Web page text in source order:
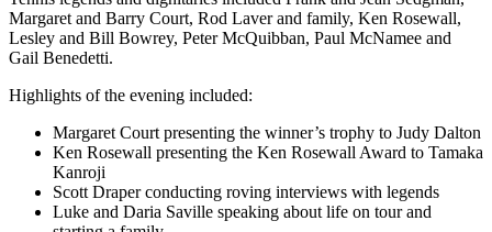
Margaret and Barry Court, Rod Laver and family, Ken Rosewall,
Lesley and Bill Bowrey, Peter McQuibban, Paul McNamee and
Gail Benedetti.
Highlights of the evening included:
Margaret Court presenting the winner’s trophy to Judy Dalton
Ken Rosewall presenting the Ken Rosewall Award to Tamaka
Kanroji
Scott Draper conducting roving interviews with legends
Luke and Daria Saville speaking about life on tour and